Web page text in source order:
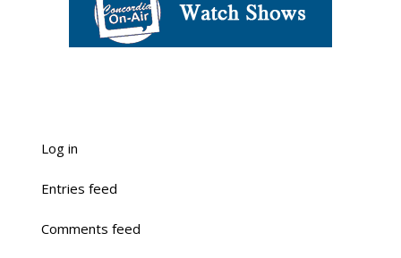
Log in
Entries feed
Comments feed